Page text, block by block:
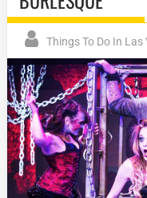
Things To Do In Las